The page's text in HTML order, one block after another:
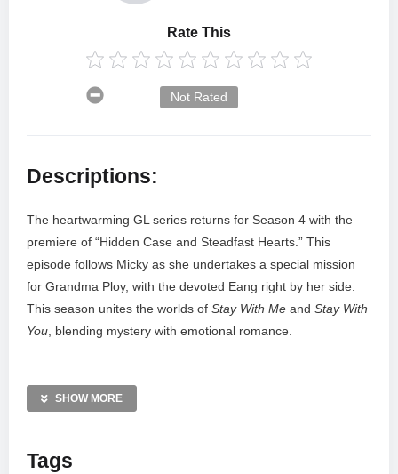
Rate This
Not Rated
Descriptions:
The heartwarming GL series returns for Season 4 with the
premiere of “Hidden Case and Steadfast Hearts.” This
episode follows Micky as she undertakes a special mission
for Grandma Ploy, with the devoted Eang right by her side.
This season unites the worlds of Stay With Me and Stay With
You, blending mystery with emotional romance.
evolving love story. Support this independent production via
Super Thanks or Super Chat. Catch up on previous seasons
media for exclusive updates.
SHOW MORE
Tags